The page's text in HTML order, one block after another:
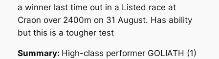
a winner last time out in a Listed race at
Craon over 2400m on 31 August. Has ability
but this is a tougher test
Summary: High-class performer GOLIATH (1)